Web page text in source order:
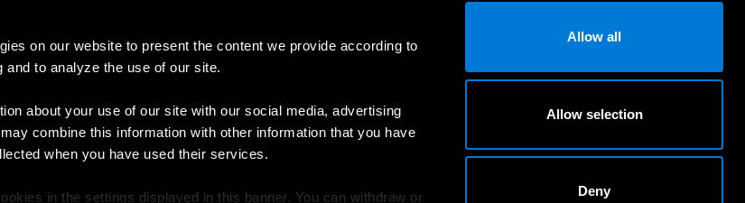
on our website to present the content we provide according to
to analyze the use of our site.
about your use of our site with our social media, advertising
combine this information with other information that you have
when you have used their services.
in the settings displayed in this banner. You can withdraw or
Allow all
Allow selection
Deny